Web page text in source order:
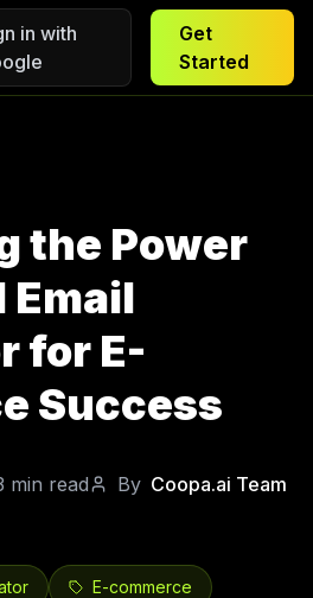
in with
Get
Started
the Power
Email
for E-
Success
min read By Coopa.ai Team
E-commerce